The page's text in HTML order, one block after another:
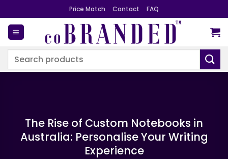
to
content
Price Match Contact FAQ
Search
The Rise of Custom Notebooks in
Australia: Personalise Your Writing
Experience